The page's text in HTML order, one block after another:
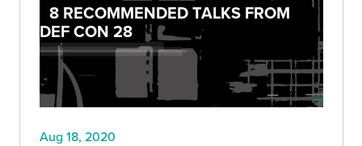
8 RECOMMENDED TALKS FROM
DEF CON 28
Aug 18, 2020